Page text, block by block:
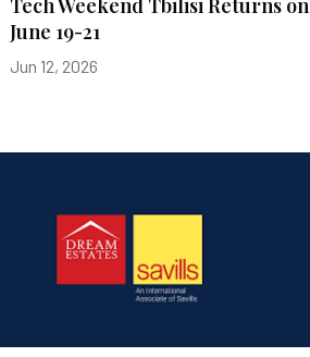
Tech Weekend Tbilisi Returns on
June 19-21
Jun 12, 2026